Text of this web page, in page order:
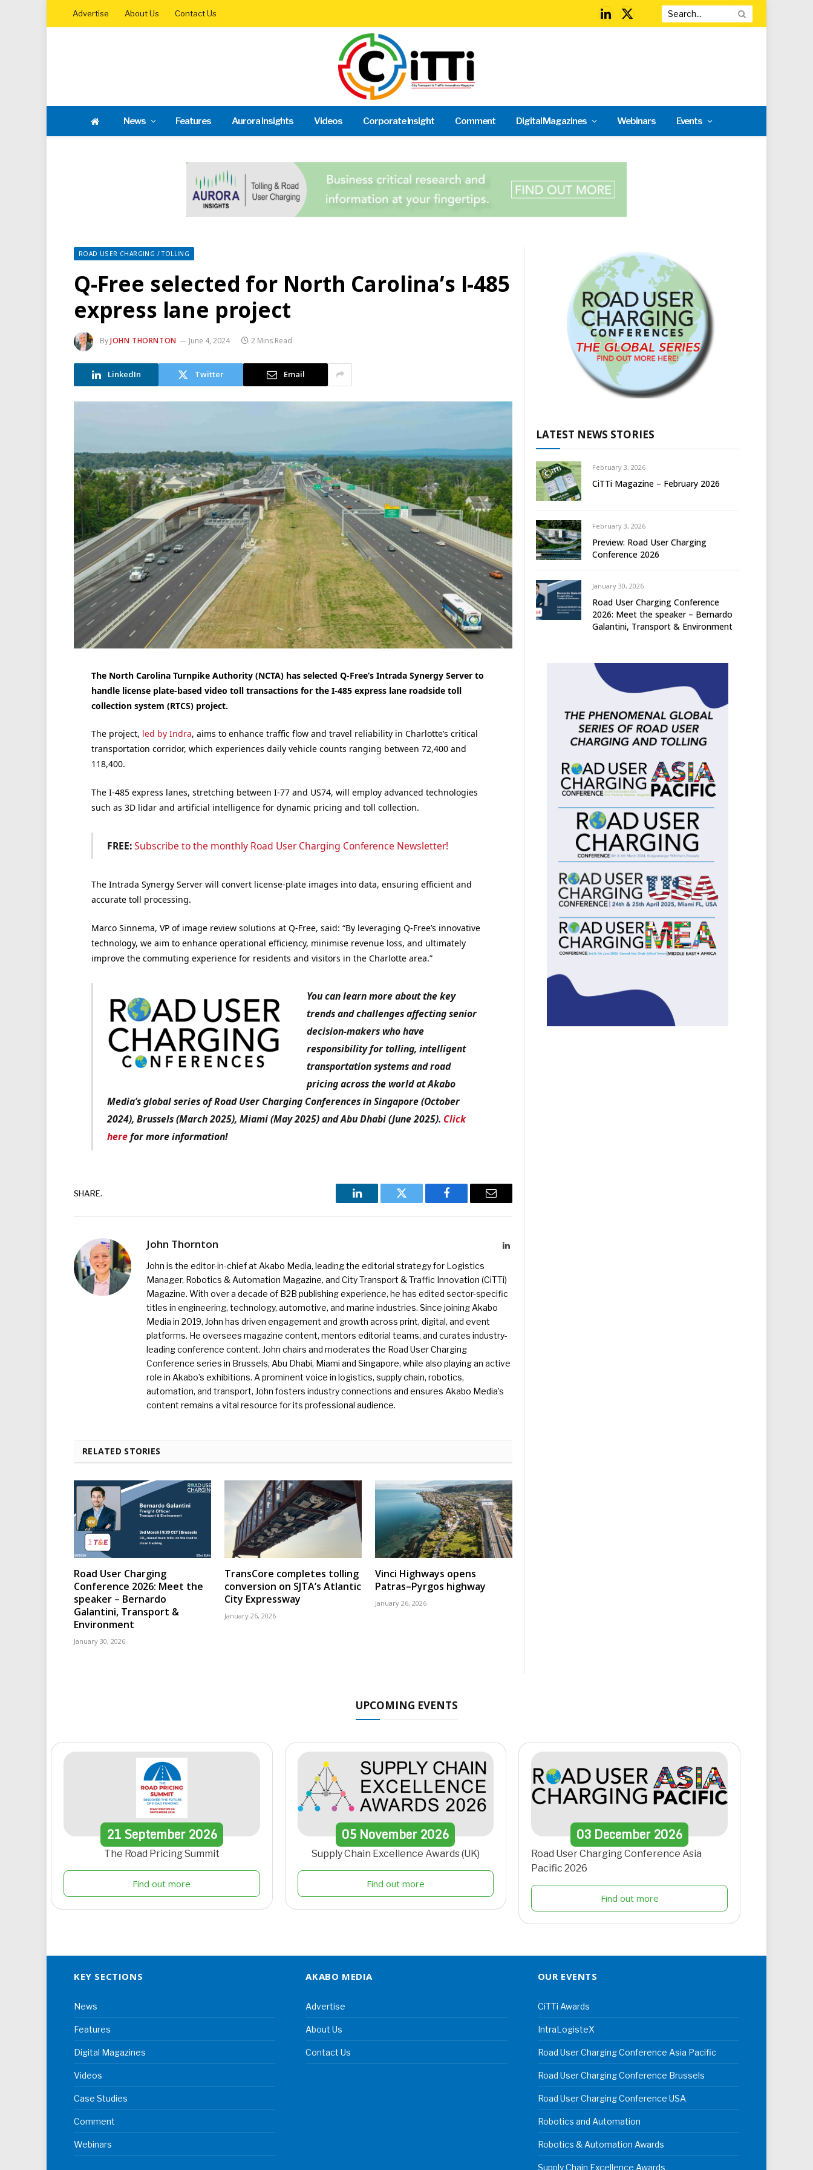
Advertise About Us Contact Us
LinkedIn
X
News Features Aurora Insights Videos Corporate Insight Comment Digital Magazines Webinars Events
ROAD USER CHARGING / TOLLING
Q-Free selected for North Carolina’s I-485
express lane project
ByJOHN THORNTON June 4, 2024 2 Mins Read
LinkedIn Twitter Email
The North Carolina Turnpike Authority (NCTA) has selected Q-Free’s Intrada Synergy Server to
handle license plate-based video toll transactions for the I-485 express lane roadside toll
collection system (RTCS) project.
The project, led by Indra, aims to enhance traffic flow and travel reliability in Charlotte’s critical
transportation corridor, which experiences daily vehicle counts ranging between 72,400 and
118,400.
The I-485 express lanes, stretching between I-77 and US74, will employ advanced technologies
such as 3D lidar and artificial intelligence for dynamic pricing and toll collection.
FREE:Subscribe to the monthly Road User Charging Conference Newsletter!
The Intrada Synergy Server will convert license-plate images into data, ensuring efficient and
accurate toll processing.
Marco Sinnema, VP of image review solutions at Q-Free, said: “By leveraging Q-Free’s innovative
technology, we aim to enhance operational efficiency, minimise revenue loss, and ultimately
improve the commuting experience for residents and visitors in the Charlotte area.”
You can learn more about the key
trends and challenges affecting senior
decision-makers who have
responsibility for tolling, intelligent
transportation systems and road
pricing across the world at Akabo
Media’s global series of Road User Charging Conferences in Singapore (October
2024), Brussels (March 2025), Miami (May 2025) and Abu Dhabi (June 2025). Click
herefor more information!
SHARE.
LinkedIn Twitter Facebook Email
John Thornton LinkedIn
John is the editor-in-chief at Akabo Media, leading the editorial strategy for Logistics
Manager, Robotics & Automation Magazine, and City Transport & Traffic Innovation (CiTTi)
Magazine. With over a decade of B2B publishing experience, he has edited sector-specific
titles in engineering, technology, automotive, and marine industries. Since joining Akabo
Media in 2019, John has driven engagement and growth across print, digital, and event
platforms. He oversees magazine content, mentors editorial teams, and curates industry-
leading conference content. John chairs and moderates the Road User Charging
Conference series in Brussels, Abu Dhabi, Miami and Singapore, while also playing an active
role in Akabo’s exhibitions. A prominent voice in logistics, supply chain, robotics,
automation, and transport, John fosters industry connections and ensures Akabo Media’s
content remains a vital resource for its professional audience.
RELATED STORIES
Road User Charging
Conference 2026: Meet the
speaker – Bernardo
Galantini, Transport &
Environment
January 30, 2026
TransCore completes tolling
conversion on SJTA’s Atlantic
City Expressway
January 26, 2026
Vinci Highways opens
Patras–Pyrgos highway
January 26, 2026
LATEST NEWS STORIES
February 3, 2026
CiTTi Magazine – February 2026
February 3, 2026
Preview: Road User Charging
Conference 2026
January 30, 2026
Road User Charging Conference
2026: Meet the speaker – Bernardo
Galantini, Transport & Environment
UPCOMING EVENTS
21September 2026
The Road Pricing Summit
Find out more
05 November2026
Supply Chain Excellence Awards (UK)
Find out more
03 December 2026
Road User Charging Conference Asia
Pacific 2026
Find out more
KEY SECTIONS
News
Features
Digital Magazines
Videos
Case Studies
Comment
Webinars
AKABO MEDIA
Advertise
About Us
Contact Us
OUR EVENTS
CiTTi Awards
IntraLogisteX
Road User Charging Conference Asia Pacific
Road User Charging Conference Brussels
Road User Charging Conference USA
Robotics and Automation
Robotics & Automation Awards
Supply Chain Excellence Awards